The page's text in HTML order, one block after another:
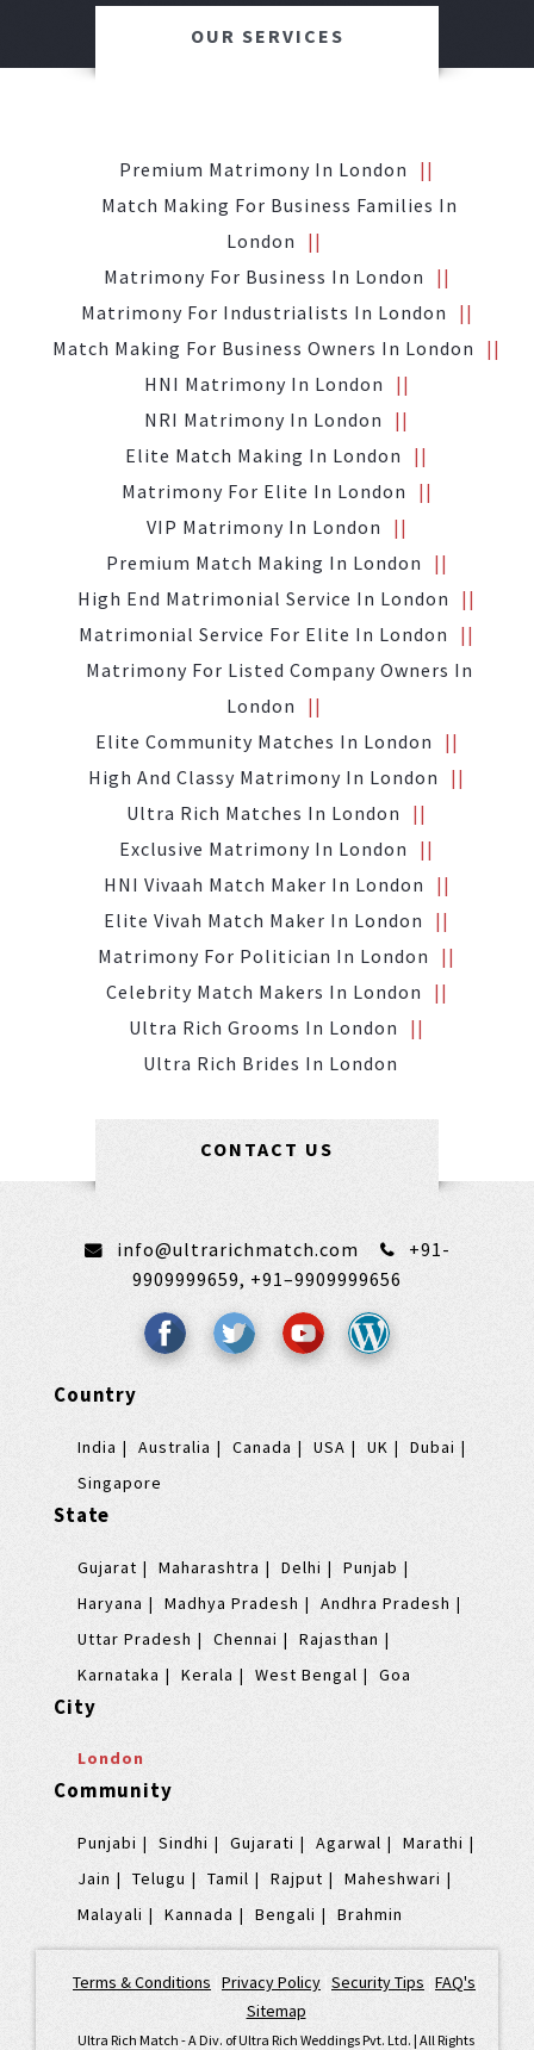
OUR SERVICES
Premium Matrimony In London
Match Making For Business Families In
London
Matrimony For Business In London
Matrimony For Industrialists In London
Match Making For Business Owners In London
HNI Matrimony In London
NRI Matrimony In London
Elite Match Making In London
Matrimony For Elite In London
VIP Matrimony In London
Premium Match Making In London
High End Matrimonial Service In London
Matrimonial Service For Elite In London
Matrimony For Listed Company Owners In
London
Elite Community Matches In London
High And Classy Matrimony In London
Ultra Rich Matches In London
Exclusive Matrimony In London
HNI Vivaah Match Maker In London
Elite Vivah Match Maker In London
Matrimony For Politician In London
Celebrity Match Makers In London
Ultra Rich Grooms In London
Ultra Rich Brides In London
CONTACT US
info@ultrarichmatch.com
+91-
9909999659, +91–9909999656
Country
India Australia Canada USA UK
Dubai
Singapore
State
Gujarat Maharashtra Delhi
Punjab
Haryana
Madhya Pradesh
Andhra Pradesh
Uttar Pradesh
Chennai
Rajasthan
Karnataka
Kerala West Bengal Goa
City
London
Community
Punjabi Sindhi Gujarati Agarwal
Marathi
Jain
Telugu Tamil Rajput
Maheshwari
Malayali
Kannada Bengali Brahmin
Terms & Conditions Privacy Policy Security Tips FAQ's
Sitemap
Ultra Rich Match - A Div. of Ultra Rich Weddings Pvt. Ltd. | All Rights